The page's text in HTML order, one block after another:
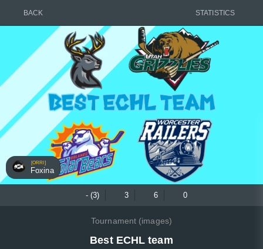
BACK STATISTICS
[ORRI]
Foxina
- (3) 3 6 0
Tournament (images)
Best ECHL team